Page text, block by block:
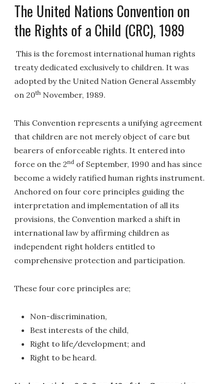
The United Nations Convention on
the Rights of a Child (CRC), 1989
This is the foremost international human rights
treaty dedicated exclusively to children. It was
adopted by the United Nation General Assembly
on 20th November, 1989.
This Convention represents a unifying agreement
that children are not merely object of care but
bearers of enforceable rights. It entered into
force on the 2nd of September, 1990 and has since
become a widely ratified human rights instrument.
Anchored on four core principles guiding the
interpretation and implementation of all its
provisions, the Convention marked a shift in
international law by affirming children as
independent right holders entitled to
comprehensive protection and participation.
These four core principles are;
Non-discrimination,
Best interests of the child,
Right to life/development; and
Right to be heard.